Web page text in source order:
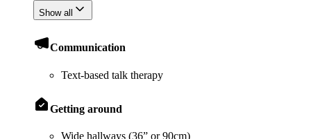
Show all
Communication
Text-based talk therapy
Getting around
Wide hallways (36” or 90cm)